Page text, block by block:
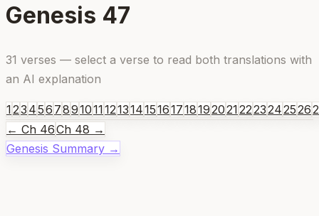
Genesis 47
31 verses — select a verse to read both translations with
an AI explanation
123 456 7891011121314151617181920212223242526
← Ch 46Ch 48 →
Genesis Summary →